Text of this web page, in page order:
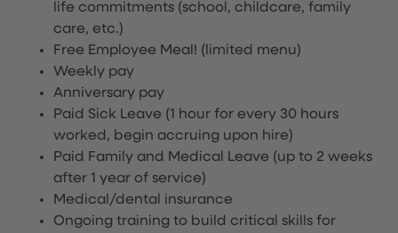
life commitments (school, childcare, family
care, etc.)
Free Employee Meal! (limited menu)
Weekly pay
Anniversary pay
Paid Sick Leave (1 hour for every 30 hours
worked, begin accruing upon hire)
Paid Family and Medical Leave (up to 2 weeks
after 1 year of service)
Medical/dental insurance
Ongoing training to build critical skills for